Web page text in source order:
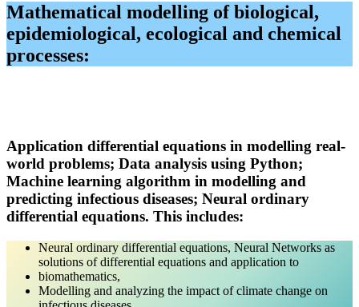
Mathematical modelling of biological,
epidemiological, ecological and chemical
processes:
Application differential equations in modelling real-
world problems; Data analysis using Python;
Machine learning algorithm in modelling and
predicting infectious diseases; Neural ordinary
differential equations. This includes:
Neural ordinary differential equations, Neural Networks as
solutions of differential equations and application to
biomathematics,
Modelling and analyzing the impact of climate change on